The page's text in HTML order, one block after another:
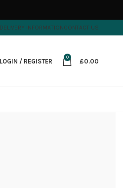
DELIVERY INFORMATIONCONTACT US
LOGIN / REGISTER
0
£0.00